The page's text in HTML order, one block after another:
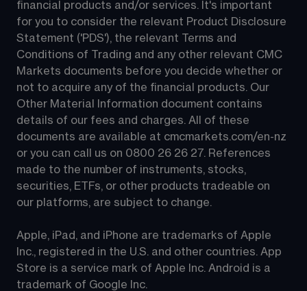
financial products and/or services. It's important
for you to consider the relevant Product Disclosure
Statement ('PDS'), the relevant Terms and
Conditions of Trading and any other relevant CMC
Markets documents before you decide whether or
not to acquire any of the financial products. Our
Other Material Information document contains
details of our fees and charges. All of these
documents are available at cmcmarkets.com/en-nz
or you can call us on 0800 26 26 27. References
made to the number of instruments, stocks,
securities, ETFs, or other products tradeable on
our platforms, are subject to change.
Apple, iPad, and iPhone are trademarks of Apple
Inc., registered in the U.S. and other countries. App
Store is a service mark of Apple Inc. Android is a
trademark of Google Inc.